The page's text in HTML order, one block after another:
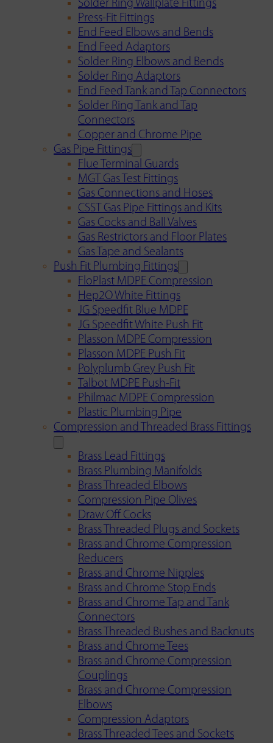
Solder Ring Wallplate Fittings
Press-Fit Fittings
End Feed Elbows and Bends
End Feed Adaptors
Solder Ring Elbows and Bends
Solder Ring Adaptors
End Feed Tank and Tap Connectors
Solder Ring Tank and Tap
Connectors
Copper and Chrome Pipe
Gas Pipe Fittings
Flue Terminal Guards
MGT Gas Test Fittings
Gas Connections and Hoses
CSST Gas Pipe Fittings and Kits
Gas Cocks and Ball Valves
Gas Restrictors and Floor Plates
Gas Tape and Sealants
Push Fit Plumbing Fittings
FloPlast MDPE Compression
Hep2O White Fittings
JG Speedfit Blue MDPE
JG Speedfit White Push Fit
Plasson MDPE Compression
Plasson MDPE Push Fit
Polyplumb Grey Push Fit
Talbot MDPE Push-Fit
Philmac MDPE Compression
Plastic Plumbing Pipe
Compression and Threaded Brass Fittings
Brass Lead Fittings
Brass Plumbing Manifolds
Brass Threaded Elbows
Compression Pipe Olives
Draw Off Cocks
Brass Threaded Plugs and Sockets
Brass and Chrome Compression
Reducers
Brass and Chrome Nipples
Brass and Chrome Stop Ends
Brass and Chrome Tap and Tank
Connectors
Brass Threaded Bushes and Backnuts
Brass and Chrome Tees
Brass and Chrome Compression
Couplings
Brass and Chrome Compression
Elbows
Compression Adaptors
Brass Threaded Tees and Sockets